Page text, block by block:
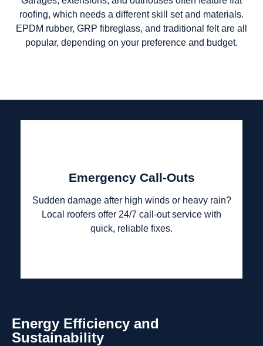
roofing, which needs a different skill set and materials.
EPDM rubber, GRP fibreglass, and traditional felt are all
popular, depending on your preference and budget.
Emergency Call-Outs
Sudden damage after high winds or heavy rain?
Local roofers offer 24/7 call-out service with
quick, reliable fixes.
Energy Efficiency and
Sustainability